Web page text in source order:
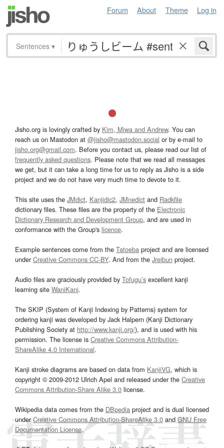
Forum About Theme Log in
Sentences ▾
Jisho.org is lovingly crafted by Kim, Miwa and Andrew. You can
reach us on Mastodon at @jisho@mastodon.social or by e-mail to
jisho.org@gmail.com. Before you contact us, please read our list of
frequently asked questions. Please note that we read all messages
we get, but it can take a long time for us to reply as Jisho is a side
project and we do not have very much time to devote to it.
This site uses the JMdict, Kanjidic2, JMnedict and Radkfile
dictionary files. These files are the property of the Electronic
Dictionary Research and Development Group, and are used in
conformance with the Group's licence.
Example sentences come from the Tatoeba project and are licensed
underCreative Commons CC-BY. And from the Jreibun project.
Audio files are graciously provided by Tofugu’s excellent kanji
learning site WaniKani.
The SKIP (System of Kanji Indexing by Patterns) system for
ordering kanji was developed by Jack Halpern (Kanji Dictionary
Publishing Society at http://www.kanji.org/), and is used with his
permission. The license is Creative Commons Attribution-
ShareAlike 4.0 International.
Kanji stroke diagrams are based on data from KanjiVG, which is
copyright © 2009-2012 Ulrich Apel and released under the Creative
Commons Attribution-Share Alike 3.0 license.
Wikipedia data comes from the DBpedia project and is dual licensed
underCreative Commons Attribution-ShareAlike 3.0and GNU Free
Documentation License.